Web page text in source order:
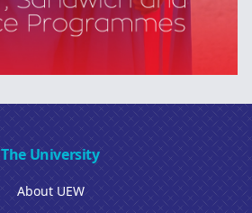
The University
About UEW